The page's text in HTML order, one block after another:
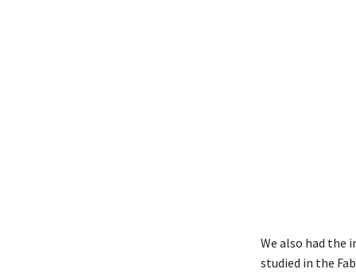
We also had the
studied in the